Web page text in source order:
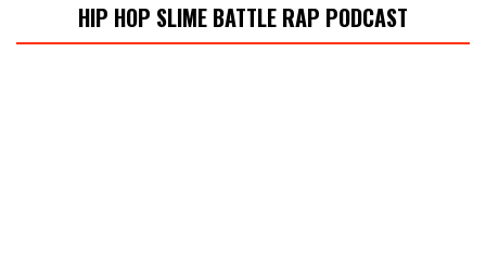
HIP HOP SLIME BATTLE RAP PODCAST